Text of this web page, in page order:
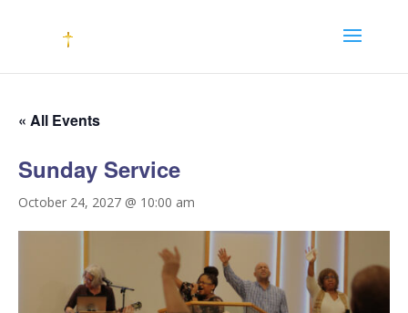
« All Events
Sunday Service
October 24, 2027 @ 10:00 am